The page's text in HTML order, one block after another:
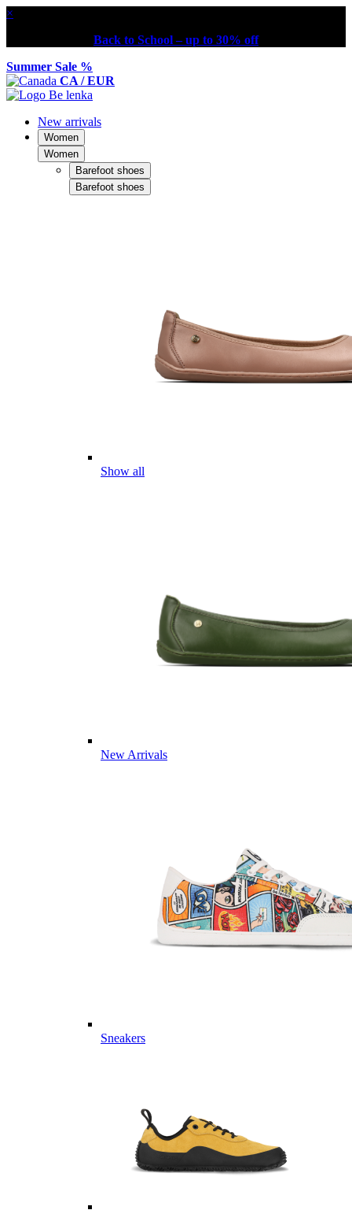
×
Back to School – up to 30% off
Summer Sale %
CA / EUR
New arrivals
Women
Women
Barefoot shoes
Barefoot shoes
Show all
New Arrivals
Sneakers